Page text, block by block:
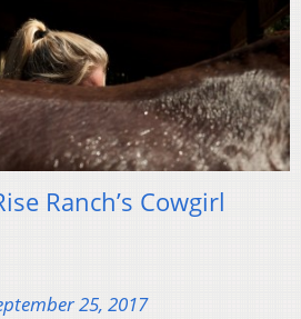
Ranch’s Cowgirl
25, 2017